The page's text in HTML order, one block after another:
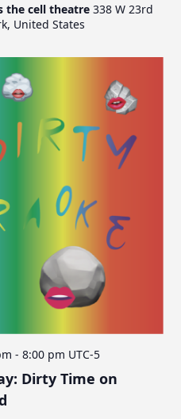
the cell theatre338 W 23rd
United States
Dirty Time on
-8:00 pm UTC-5